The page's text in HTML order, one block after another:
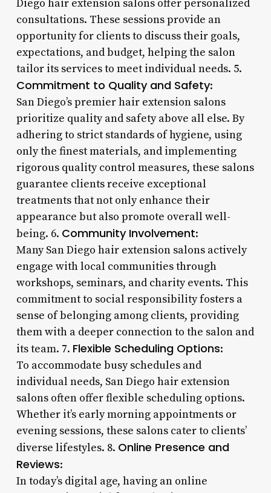
Diego hair extension salons offer personalized
consultations. These sessions provide an
opportunity for clients to discuss their goals,
expectations, and budget, helping the salon
tailor its services to meet individual needs. 5.
Commitment to Quality and Safety:
San Diego’s premier hair extension salons
prioritize quality and safety above all else. By
adhering to strict standards of hygiene, using
only the finest materials, and implementing
rigorous quality control measures, these salons
guarantee clients receive exceptional
treatments that not only enhance their
appearance but also promote overall well-
being. 6. Community Involvement:
Many San Diego hair extension salons actively
engage with local communities through
workshops, seminars, and charity events. This
commitment to social responsibility fosters a
sense of belonging among clients, providing
them with a deeper connection to the salon and
its team. 7. Flexible Scheduling Options:
To accommodate busy schedules and
individual needs, San Diego hair extension
salons often offer flexible scheduling options.
Whether it’s early morning appointments or
evening sessions, these salons cater to clients’
diverse lifestyles. 8. Online Presence and
Reviews:
In today’s digital age, having an online